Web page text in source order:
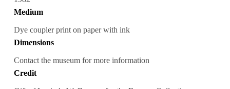
Medium
Dye coupler print on paper with ink
Dimensions
Contact the museum for more information
Credit